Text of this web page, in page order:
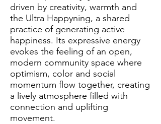
driven by creativity, warmth and
the Ultra Happyning, a shared
practice of generating active
happiness. Its expressive energy
evokes the feeling of an open,
modern community space where
optimism, color and social
momentum flow together, creating
a lively atmosphere filled with
connection and uplifting
movement.